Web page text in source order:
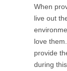
When
live out
love
provide
during